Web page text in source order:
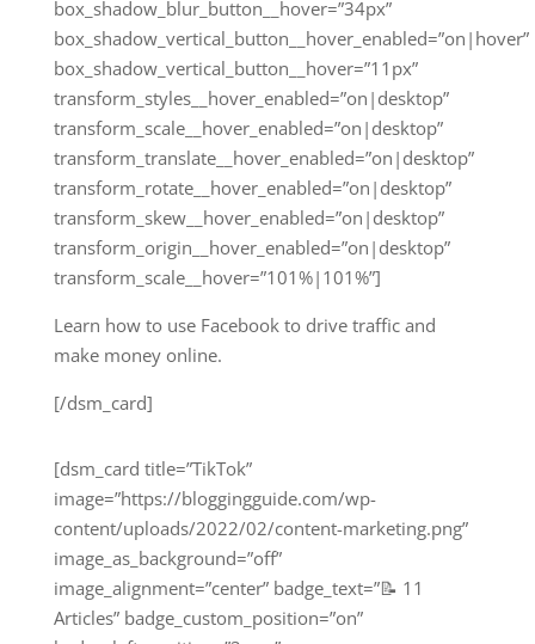
box_shadow_blur_button__hover=”34px”
box_shadow_vertical_button__hover_enabled=”on|hover”
box_shadow_vertical_button__hover=”11px”
transform_styles__hover_enabled=”on|desktop”
transform_scale__hover_enabled=”on|desktop”
transform_translate__hover_enabled=”on|desktop”
transform_rotate__hover_enabled=”on|desktop”
transform_skew__hover_enabled=”on|desktop”
transform_origin__hover_enabled=”on|desktop”
transform_scale__hover=”101%|101%”]
Learn how to use Facebook to drive traffic and
make money online.
[/dsm_card]
[dsm_card title=”TikTok”
image=”https://bloggingguide.com/wp-
content/uploads/2022/02/content-marketing.png”
image_as_background=”off”
image_alignment=”center” badge_text=”📝 11
Articles” badge_custom_position=”on”